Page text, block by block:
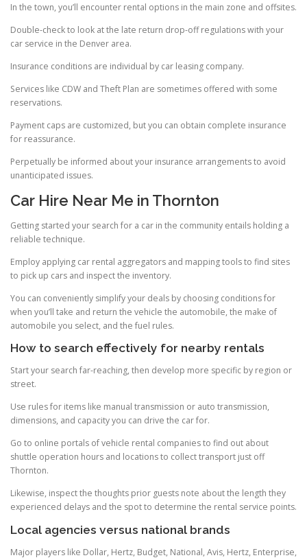
In the town, you’ll encounter rental options in the main zone and offsites.
Double-check to look at the late return drop-off regulations with your
car service in the Denver area.
Insurance conditions are individual by car leasing company.
Services like CDW and Theft Plan are sometimes offered with some
reservations.
Payment caps are customized, but you can obtain complete insurance
for reassurance.
Perpetually be informed about your insurance arrangements to avoid
unanticipated issues.
Car Hire Near Me in Thornton
Getting started your search for a car in the community entails holding a
reliable technique.
Employ applying car rental aggregators and mapping tools to find sites
to pick up cars and inspect the inventory.
You can conveniently simplify your deals by choosing conditions for
when you’ll take and return the vehicle the automobile, the make of
automobile you select, and the fuel rules.
How to search effectively for nearby rentals
Start your search far-reaching, then develop more specific by region or
street.
Use rules for items like manual transmission or auto transmission,
dimensions, and capacity you can drive the car for.
Go to online portals of vehicle rental companies to find out about
shuttle operation hours and locations to collect transport just off
Thornton.
Likewise, inspect the thoughts prior guests note about the length they
experienced delays and the spot to determine the rental service points.
Local agencies versus national brands
Major players like Dollar, Hertz, Budget, National, Avis, Hertz, Enterprise,